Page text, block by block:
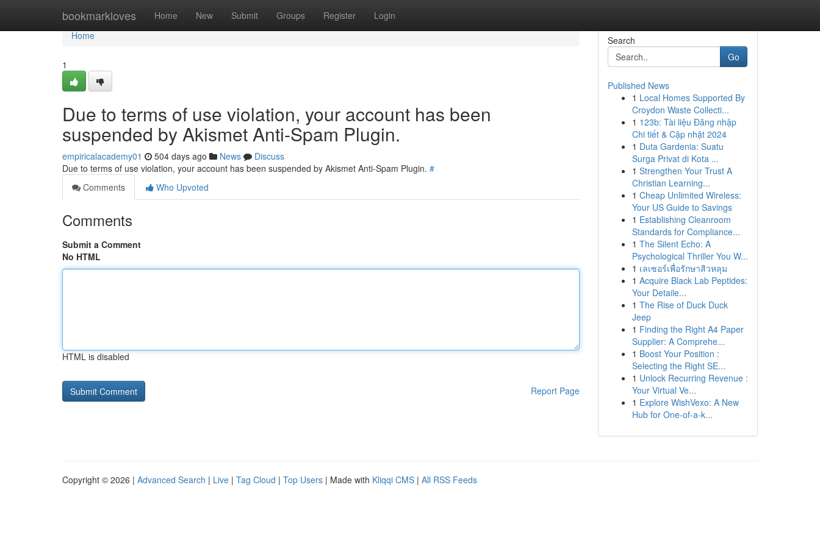
bookmarkloves Home New Submit Groups Register Login
Home
Home
1
Due to terms of use violation, your account has been
suspended by Akismet Anti-Spam Plugin.
empiricalacademy01 504 days ago News
Discuss
Due to terms of use violation, your account has been suspended by Akismet Anti-Spam Plugin. #
Comments
Who Upvoted
Comments
Submit a Comment
No HTML
HTML is disabled
Report Page
Search
Go
Published News
1 Local Homes Supported By
Croydon Waste Collecti...
1 123b: Tài liệu Đăng nhập
Chi tiết & Cập nhật 2024
1 Duta Gardenia: Suatu
Surga Privat di Kota ...
1 Strengthen Your Trust A
Christian Learning...
1 Cheap Unlimited Wireless:
Your US Guide to Savings
1 Establishing Cleanroom
Standards for Compliance...
1 The Silent Echo: A
Psychological Thriller You W...
1 เลเซอร์เพื่อรักษาสิวหลุม
1 Acquire Black Lab Peptides:
Your Detaile...
1 The Rise of Duck Duck
Jeep
1 Finding the Right A4 Paper
Supplier: A Comprehe...
1 Boost Your Position :
Selecting the Right SE...
1 Unlock Recurring Revenue :
Your Virtual Ve...
1 Explore WishVexo: A New
Hub for One-of-a-k...
Copyright © 2026 | Advanced Search | Live | Tag Cloud | Top Users | Made with Kliqqi CMS | All RSS Feeds